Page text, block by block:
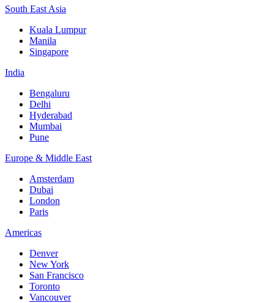
South East Asia
Kuala Lumpur
Manila
Singapore
India
Bengaluru
Delhi
Hyderabad
Mumbai
Pune
Europe & Middle East
Amsterdam
Dubai
London
Paris
Americas
Denver
New York
San Francisco
Toronto
Vancouver